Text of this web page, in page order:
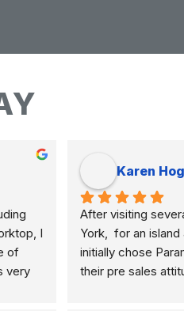
I
of
very
Karen
After visiting
York,  for an
initially chose
their pre sales